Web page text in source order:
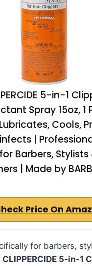
5-in-1
Spray 15oz, 1
Cools,
|
Barbers, Stylists
| Made by
Price On
for barbers,
CLIPPERCIDE 5-in-1